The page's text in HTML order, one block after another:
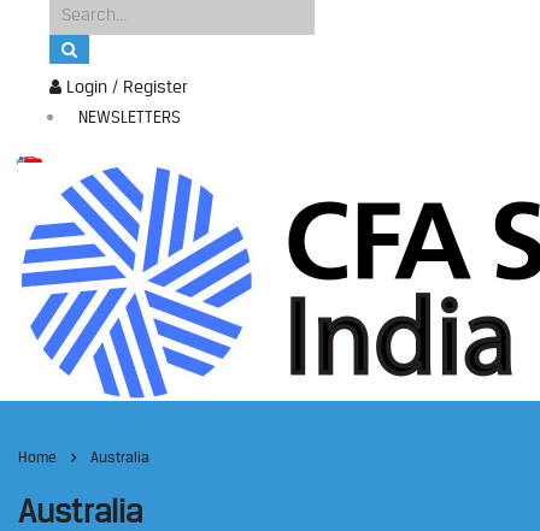
Login / Register
NEWSLETTERS
Home Australia
Australia